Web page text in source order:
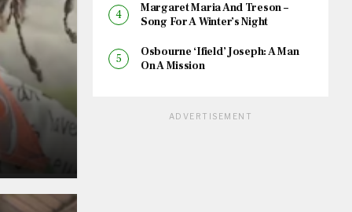
Margaret Maria And Treson –
Song For A Winter’s Night
Osbourne ‘Ifield’ Joseph: A Man
On A Mission
ADVERTISEMENT